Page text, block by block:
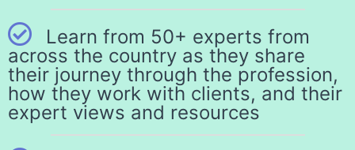
Learn from 50+ experts from
across the country as they share
their journey through the profession,
how they work with clients, and their
expert views and resources